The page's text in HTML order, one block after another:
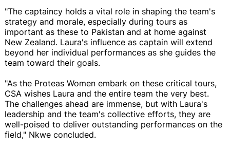
"The captaincy holds a vital role in shaping the team's
strategy and morale, especially during tours as
important as these to Pakistan and at home against
New Zealand. Laura's influence as captain will extend
beyond her individual performances as she guides the
team toward their goals.
"As the Proteas Women embark on these critical tours,
CSA wishes Laura and the entire team the very best.
The challenges ahead are immense, but with Laura's
leadership and the team's collective efforts, they are
well-poised to deliver outstanding performances on the
field," Nkwe concluded.